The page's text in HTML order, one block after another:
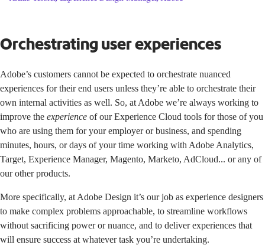
Orchestrating user experiences
Adobe’s customers cannot be expected to orchestrate nuanced
experiences for their end users unless they’re able to orchestrate their
own internal activities as well. So, at Adobe we’re always working to
improve the experience of our Experience Cloud tools for those of you
who are using them for your employer or business, and spending
minutes, hours, or days of your time working with Adobe Analytics,
Target, Experience Manager, Magento, Marketo, AdCloud... or any of
our other products.
More specifically, at Adobe Design it’s our job as experience designers
to make complex problems approachable, to streamline workflows
without sacrificing power or nuance, and to deliver experiences that
will ensure success at whatever task you’re undertaking.